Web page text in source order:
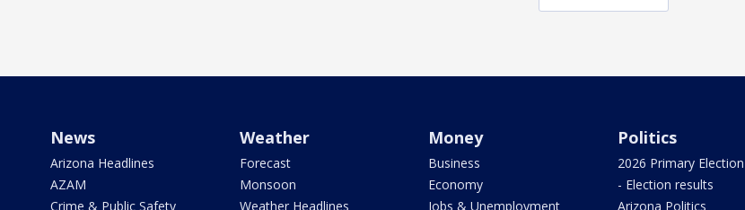
News
Arizona Headlines
AZAM
Crime & Public Safety
Weather
Forecast
Monsoon
Weather Headlines
Money
Business
Economy
Jobs & Unemployment
Politics
2026 Primary Election
- Election results
Arizona Politics